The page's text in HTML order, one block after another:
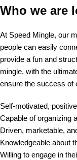
Who we are
At Speed Mingle, our
people can easily
provide a fun and
mingle, with the
ensure the success
Self-motivated,
Capable of organizing
Driven, marketable,
Knowledgeable about
Willing to engage in